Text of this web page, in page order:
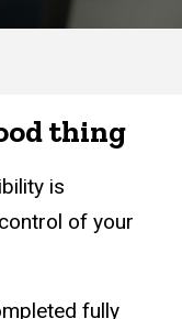
thing
is
of your
fully